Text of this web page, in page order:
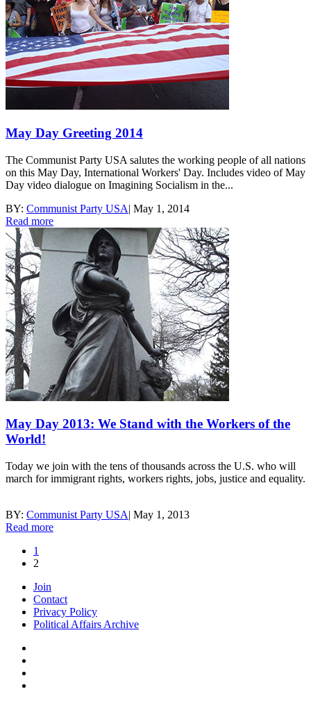
May Day Greeting 2014
The Communist Party USA salutes the working people of all nations
on this May Day, International Workers' Day. Includes video of May
Day video dialogue on Imagining Socialism in the...
BY: Communist Party USA| May 1, 2014
Read more
May Day 2013: We Stand with the Workers of the
World!
Today we join with the tens of thousands across the U.S. who will
march for immigrant rights, workers rights, jobs, justice and equality.
BY: Communist Party USA| May 1, 2013
Read more
1
2
Join
Contact
Privacy Policy
Political Affairs Archive